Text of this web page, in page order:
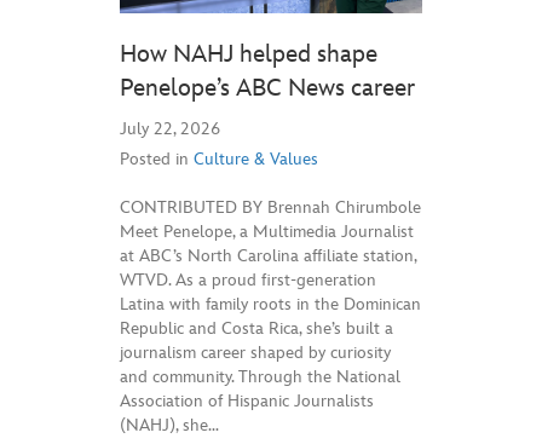
How NAHJ helped shape
Penelope’s ABC News career
July 22, 2026
Posted in Culture & Values
CONTRIBUTED BY Brennah Chirumbole
Meet Penelope, a Multimedia Journalist
at ABC’s North Carolina affiliate station,
WTVD. As a proud first-generation
Latina with family roots in the Dominican
Republic and Costa Rica, she’s built a
journalism career shaped by curiosity
and community. Through the National
Association of Hispanic Journalists
(NAHJ), she…